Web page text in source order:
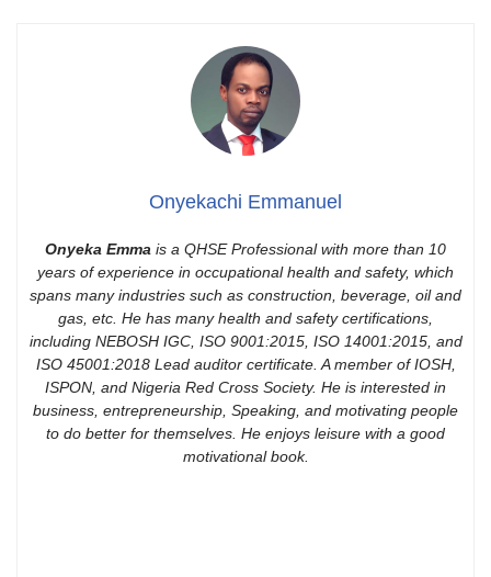
Onyekachi Emmanuel
Onyeka Emma is a QHSE Professional with more than 10
years of experience in occupational health and safety, which
spans many industries such as construction, beverage, oil and
gas, etc. He has many health and safety certifications,
including NEBOSH IGC, ISO 9001:2015, ISO 14001:2015, and
ISO 45001:2018 Lead auditor certificate. A member of IOSH,
ISPON, and Nigeria Red Cross Society. He is interested in
business, entrepreneurship, Speaking, and motivating people
to do better for themselves. He enjoys leisure with a good
motivational book.